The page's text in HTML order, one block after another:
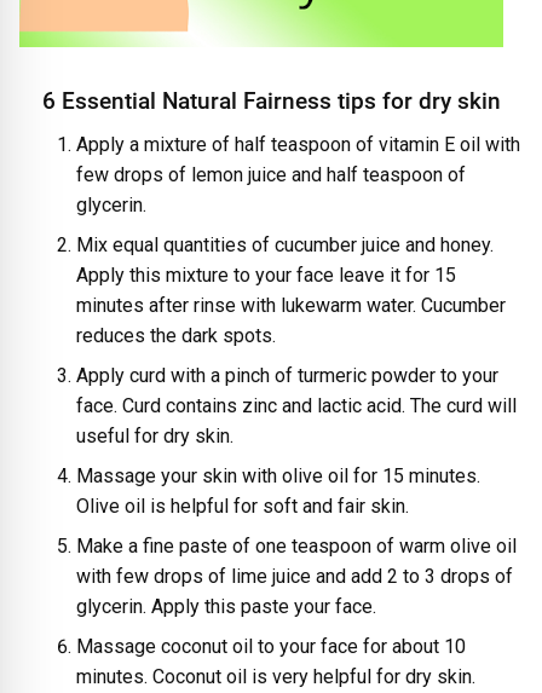
6 Essential Natural Fairness tips for dry skin
Apply a mixture of half teaspoon of vitamin E oil with
few drops of lemon juice and half teaspoon of
glycerin.
Mix equal quantities of cucumber juice and honey.
Apply this mixture to your face leave it for 15
minutes after rinse with lukewarm water. Cucumber
reduces the dark spots.
Apply curd with a pinch of turmeric powder to your
face. Curd contains zinc and lactic acid. The curd will
useful for dry skin.
Massage your skin with olive oil for 15 minutes.
Olive oil is helpful for soft and fair skin.
Make a fine paste of one teaspoon of warm olive oil
with few drops of lime juice and add 2 to 3 drops of
glycerin. Apply this paste your face.
Massage coconut oil to your face for about 10
minutes. Coconut oil is very helpful for dry skin.